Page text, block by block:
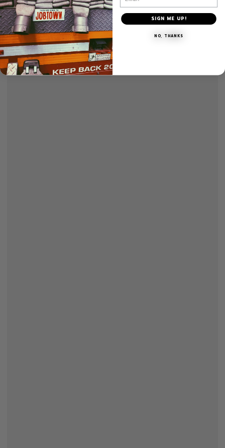
SIGN ME UP!
NO, THANKS